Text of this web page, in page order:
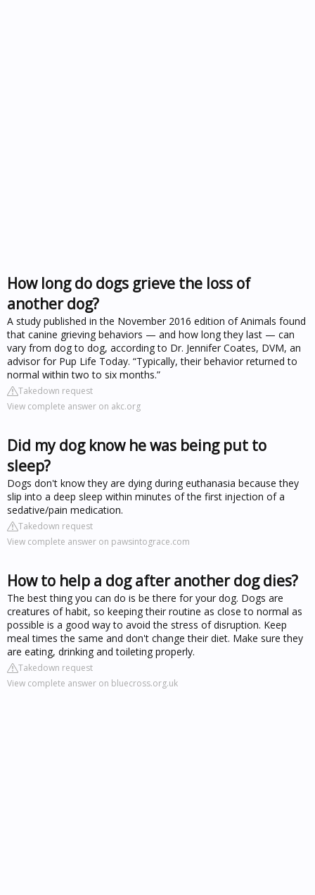
How long do dogs grieve the loss of
another dog?
A study published in the November 2016 edition of Animals found
that canine grieving behaviors — and how long they last — can
vary from dog to dog, according to Dr. Jennifer Coates, DVM, an
advisor for Pup Life Today. “Typically, their behavior returned to
normal within two to six months.”
Takedown request
View complete answer on akc.org
Did my dog know he was being put to
sleep?
Dogs don't know they are dying during euthanasia because they
slip into a deep sleep within minutes of the first injection of a
sedative/pain medication.
Takedown request
View complete answer on pawsintograce.com
How to help a dog after another dog dies?
The best thing you can do is be there for your dog. Dogs are
creatures of habit, so keeping their routine as close to normal as
possible is a good way to avoid the stress of disruption. Keep
meal times the same and don't change their diet. Make sure they
are eating, drinking and toileting properly.
Takedown request
View complete answer on bluecross.org.uk